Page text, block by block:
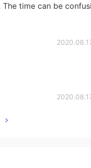
time can be